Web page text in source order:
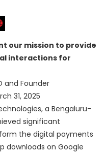
our mission to provide
interactions for
and Founder
31, 2025
a Bengaluru-
significant
the digital payments
downloads on Google